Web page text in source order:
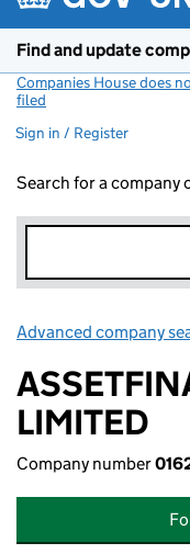
Find and update
Companies House does
filed
Sign in / Register
Search for a company
Advanced company
LIMITED
Company number